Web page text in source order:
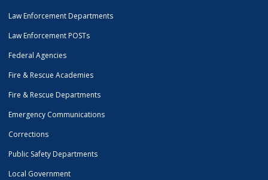
Law Enforcement Departments
Law Enforcement POSTs
Federal Agencies
Fire & Rescue Academies
Fire & Rescue Departments
Emergency Communications
Corrections
Public Safety Departments
Local Government